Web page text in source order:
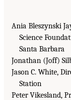
Ania Bleszynski
Science
Santa Barbara
Jonathan (Joff)
Jason C. White,
Station
Peter Vikesland,